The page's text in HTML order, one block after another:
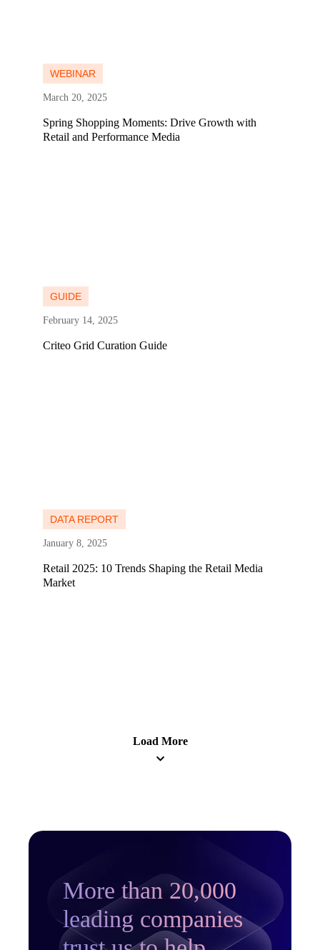
WEBINAR
March 20, 2025
Spring Shopping Moments: Drive Growth with
Retail and Performance Media
GUIDE
February 14, 2025
Criteo Grid Curation Guide
DATA REPORT
January 8, 2025
Retail 2025: 10 Trends Shaping the Retail Media
Market
Load More
More than 20,000
leading companies